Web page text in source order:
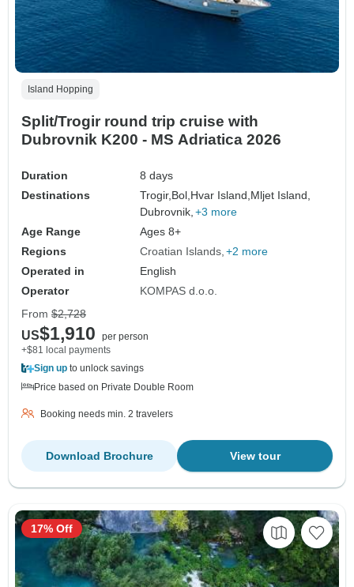
Island Hopping
Split/Trogir round trip cruise with
Dubrovnik K200 - MS Adriatica 2026
Duration
8 days
Destinations
Trogir, Bol, Hvar Island, Mljet Island,
Dubrovnik, +3 more
Age Range
Ages 8+
Regions
Croatian Islands +2 more
Operated in
English
Operator
KOMPAS d.o.o.
From $2,728
US$1,910
per person
+$81 local payments
Sign up to unlock savings
Price based on Private Double Room
Booking needs min. 2 travelers
View tour
Download Brochure
17% Off